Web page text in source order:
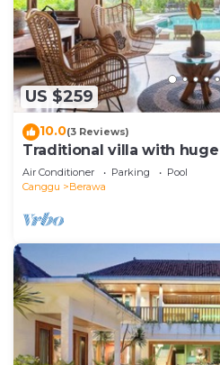
US $259
10.0(3 Reviews)
Traditional villa with
200m to Berawa beach
Air Conditioner Parking
Pool
Canggu
Berawa